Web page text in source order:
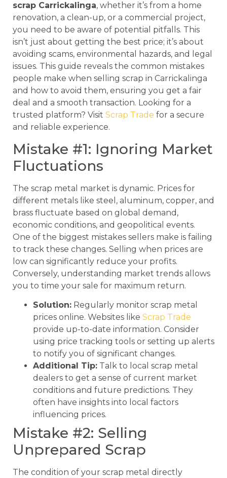
scrap Carrickalinga, whether it’s from a home
renovation, a clean-up, or a commercial project,
you need to be aware of potential pitfalls. This
isn’t just about getting the best price; it’s about
avoiding scams, environmental hazards, and legal
issues. This guide reveals the common mistakes
people make when selling scrap in Carrickalinga
and how to avoid them, ensuring you get a fair
deal and a smooth transaction. Looking for a
trusted platform? Visit Scrap Trade for a secure
and reliable experience.
Mistake #1: Ignoring Market
Fluctuations
The scrap metal market is dynamic. Prices for
different metals like steel, aluminum, copper, and
brass fluctuate based on global demand,
economic conditions, and geopolitical events.
One of the biggest mistakes sellers make is failing
to track these changes. Selling when prices are
low can significantly reduce your profits.
Conversely, understanding market trends allows
you to time your sale for maximum return.
Solution: Regularly monitor scrap metal
prices online. Websites like Scrap Trade
provide up-to-date information. Consider
using price tracking tools or setting up alerts
to notify you of significant changes.
Additional Tip: Talk to local scrap metal
dealers to get a sense of current market
conditions and future predictions. They
often have insights into local factors
influencing prices.
Mistake #2: Selling
Unprepared Scrap
The condition of your scrap metal directly